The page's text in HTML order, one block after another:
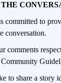
THE
committed to
conversation.
comments
to share a story